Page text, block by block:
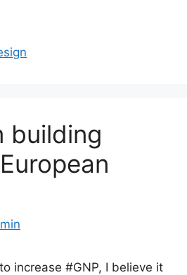
building
increase #GNP, I believe it